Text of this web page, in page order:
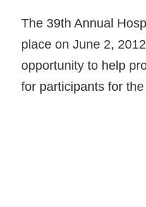
The 39th Annual
place on June 2,
opportunity to help
for participants for